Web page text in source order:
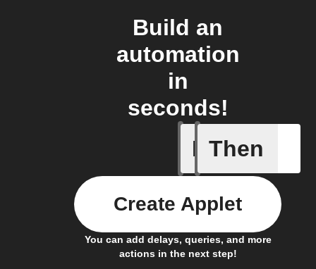
Build an
automation
in
seconds!
If
Any
Then
You can add delays, queries, and more
actions in the next step!
Create Applet